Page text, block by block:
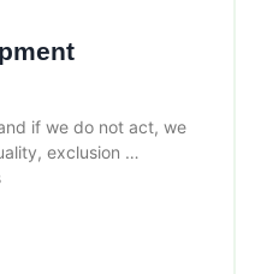
if we do not act, we
exclusion …